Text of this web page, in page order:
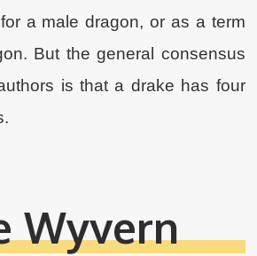
a male dragon, or as a term
But the general consensus
is that a drake has four
Wyvern